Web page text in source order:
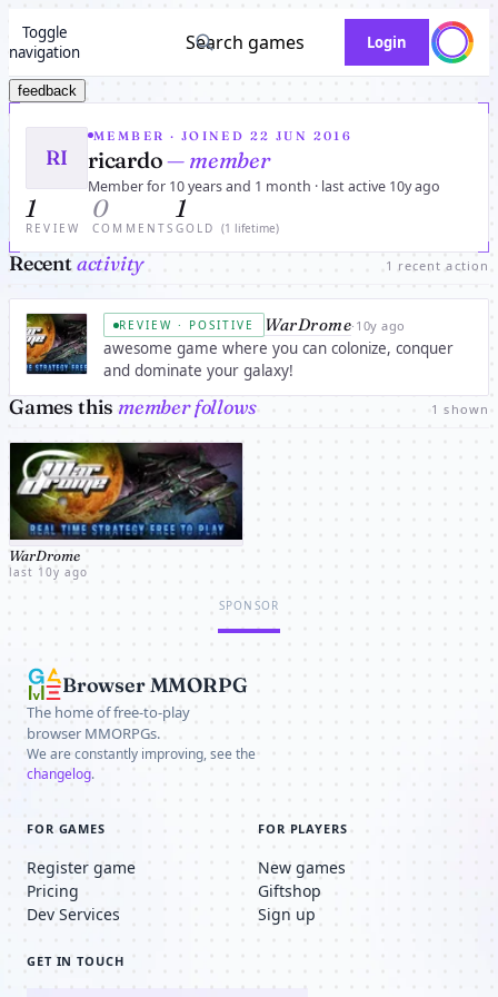
Toggle
navigation
Search games Login
feedback
RI
MEMBER · JOINED 22 JUN 2016
ricardo— member
Member for 10 years and 1 month · last active 10y ago
1
REVIEW
0
COMMENTS
1
GOLD (1 lifetime)
Recentactivity 1 recent action
REVIEW · POSITIVE WarDrome· 10y ago
awesome game where you can colonize, conquer
and dominate your galaxy!
Games this member follows 1 shown
WarDrome
last 10y ago
SPONSOR
Browser MMORPG
The home of free-to-play
browser MMORPGs.
We are constantly improving, see the
changelog.
FOR GAMES
Register game
Pricing
Dev Services
FOR PLAYERS
New games
Giftshop
Sign up
GET IN TOUCH